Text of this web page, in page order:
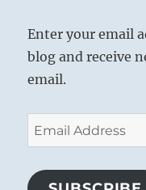
Enter your email
blog and receive
email.
Email
Address